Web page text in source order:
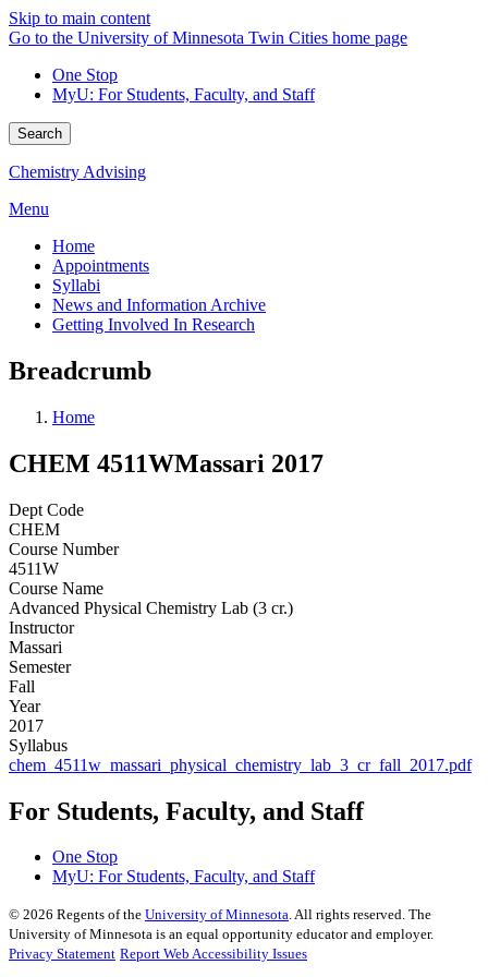
Skip to main content
Go to the University of Minnesota Twin Cities home page
One Stop
MyU: For Students, Faculty, and Staff
Search
Chemistry Advising
Menu
Home
Appointments
Syllabi
News and Information Archive
Getting Involved In Research
Breadcrumb
Home
CHEM 4511WMassari 2017
Dept Code
CHEM
Course Number
4511W
Course Name
Advanced Physical Chemistry Lab (3 cr.)
Instructor
Massari
Semester
Fall
Year
2017
Syllabus
chem_4511w_massari_physical_chemistry_lab_3_cr_fall_2017.pdf
For Students, Faculty, and Staff
One Stop
MyU: For Students, Faculty, and Staff
© 2026 Regents of the University of Minnesota. All rights reserved. The
University of Minnesota is an equal opportunity educator and employer.
Privacy Statement Report Web Accessibility Issues